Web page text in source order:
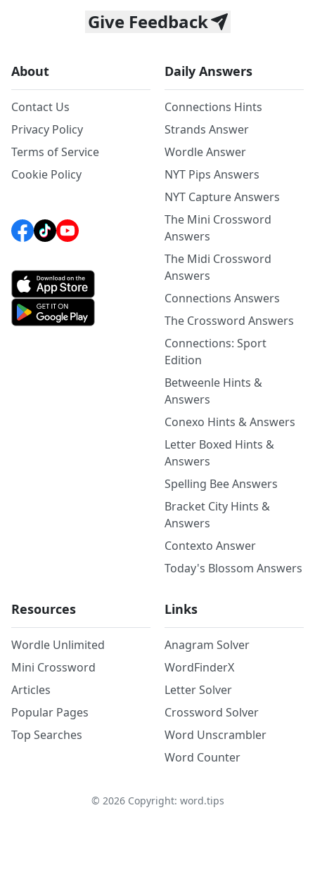
Give Feedback
About
Contact Us
Privacy Policy
Terms of Service
Cookie Policy
Daily Answers
Connections Hints
Strands Answer
Wordle Answer
NYT Pips Answers
NYT Capture Answers
The Mini Crossword
Answers
The Midi Crossword
Answers
Connections Answers
The Crossword Answers
Connections: Sport
Edition
Betweenle Hints &
Answers
Conexo Hints & Answers
Letter Boxed Hints &
Answers
Spelling Bee Answers
Bracket City Hints &
Answers
Contexto Answer
Today's Blossom Answers
Resources
Wordle Unlimited
Mini Crossword
Articles
Popular Pages
Top Searches
Links
Anagram Solver
WordFinderX
Letter Solver
Crossword Solver
Word Unscrambler
Word Counter
© 2026Copyright: word.tips